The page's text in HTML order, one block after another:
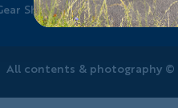
Shop
All contents & photography©